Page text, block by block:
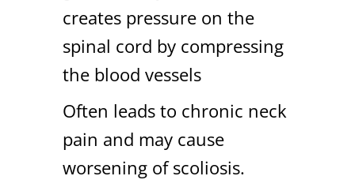
creates pressure on the
spinal cord by compressing
the blood vessels
Often leads to chronic neck
pain and may cause
worsening of scoliosis.